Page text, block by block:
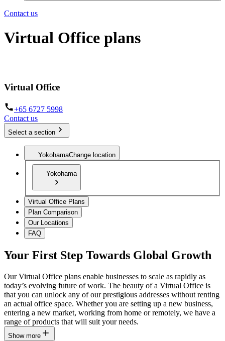
Contact us
Virtual Office plans
Virtual Office
+65 6727 5998
Contact us
Select a section
YokohamaChange location
Yokohama
Virtual Office Plans
Plan Comparison
Our Locations
FAQ
Your First Step Towards Global Growth
Our Virtual Office plans enable businesses to scale as rapidly as
today’s evolving future of work. The beauty of a Virtual Office is
that you can unlock any of our prestigious addresses without renting
an actual office space. Whether you are setting up a new business,
entering a new market, working from home or remotely, we have a
range of products that will suit your needs.
Show more